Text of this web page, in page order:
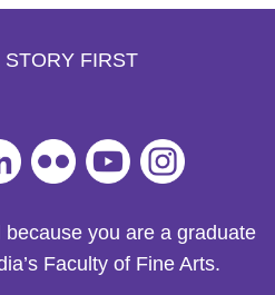
STORY FIRST
you are a graduate
Faculty of Fine Arts.